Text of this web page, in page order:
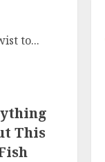
to...
This